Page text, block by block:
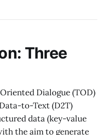
Three
Dialogue (TOD)
to-Text (D2T)
data (key-value
the aim to generate